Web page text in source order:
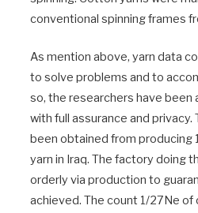
conventional spinning frames
As mention above, yarn data
to solve problems and to
so, the researchers have been
with full assurance and privacy.
been obtained from
yarn in Iraq. The factory doing
orderly via production to
achieved. The count 1/27Ne